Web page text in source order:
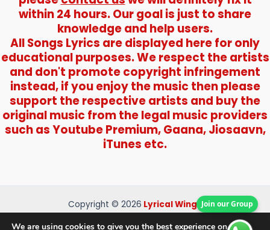
within 24 hours. Our goal is just to share
knowledge and help users.
All Songs Lyrics are displayed here for only
educational purposes. We respect the artists
and don't promote copyright infringement
instead, if you enjoy the music then please
support the respective artists and buy the
original music from the legal music providers
such as Youtube Premium, Gaana, Jiosaavn,
iTunes etc.
Copyright © 2026 Lyrical Wings
About Us
Join our Group
We are using cookies to give you the best experience on our